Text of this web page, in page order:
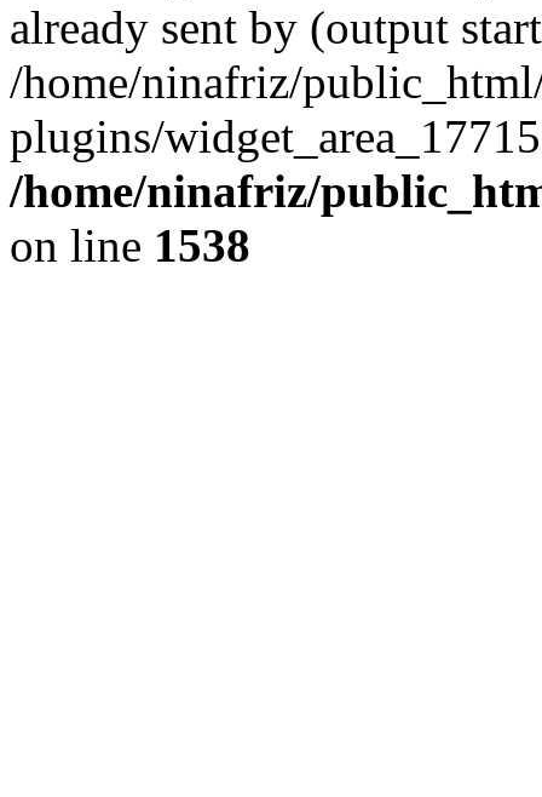
already sent by (output
/home/ninafriz/
plugins/
/home/ninafriz/
on line 1538